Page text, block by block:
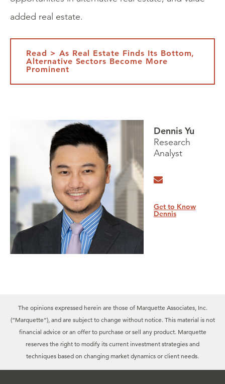
added real estate.
Read > As Real Estate Finds Its Bottom,
Alternative Sectors Become More
Prominent
Dennis Yu
Research
Analyst
Get to Know
Dennis
The opinions expressed herein are those of Marquette Associates, Inc.
(“Marquette”), and are subject to change without notice. This material is not
financial advice or an offer to purchase or sell any product. Marquette
reserves the right to modify its current investment strategies and
techniques based on changing market dynamics or client needs.